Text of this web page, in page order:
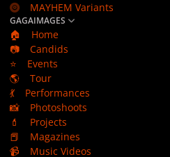
MAYHEM Variants
GAGAIMAGES
🏠
Home
📷
Candids
⭐
Events
🌎
Tour
💃
Performances
📸
Photoshoots
💄
Projects
📕
Magazines
📹
Music Videos